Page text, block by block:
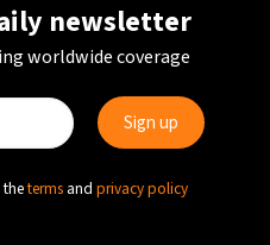
newsletter
worldwide coverage
theterms and privacy policy